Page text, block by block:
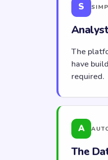
S
The
have
required.
A
The